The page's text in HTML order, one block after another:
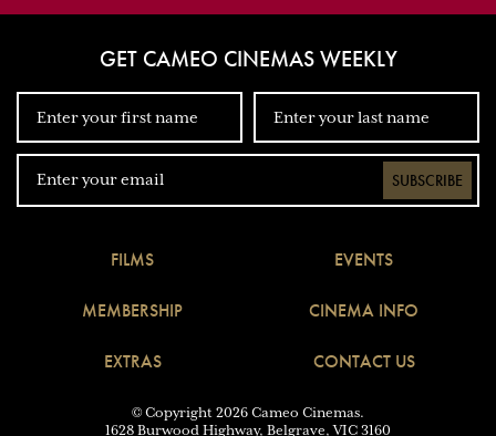
GET CAMEO CINEMAS WEEKLY
SUBSCRIBE
FILMS EVENTS
MEMBERSHIP CINEMA INFO
EXTRAS CONTACT US
© Copyright 2026 Cameo Cinemas.
1628 Burwood Highway, Belgrave, VIC 3160